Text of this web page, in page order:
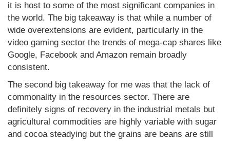
it is host to some of the most significant companies in
the world. The big takeaway is that while a number of
wide overextensions are evident, particularly in the
video gaming sector the trends of mega-cap shares like
Google, Facebook and Amazon remain broadly
consistent.
The second big takeaway for me was that the lack of
commonality in the resources sector. There are
definitely signs of recovery in the industrial metals but
agricultural commodities are highly variable with sugar
and cocoa steadying but the grains are beans are still